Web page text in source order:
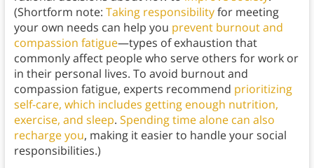
(Shortform note: Taking responsibilityfor meeting
your own needs can help you prevent burnout and
compassion fatigue—types of exhaustion that
commonly affect people who serve others for work or
in their personal lives. To avoid burnout and
compassion fatigue, experts recommend prioritizing
self-care, which includes getting enough nutrition,
exercise, and sleep. Spending time alone can also
recharge you, making it easier to handle your social
responsibilities.)